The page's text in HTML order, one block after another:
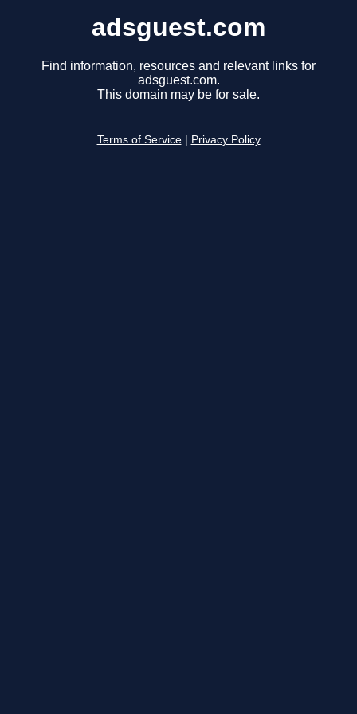
adsguest.com
Find information, resources and relevant links for
adsguest.com.
This domain may be for sale.
Terms of Service Privacy Policy